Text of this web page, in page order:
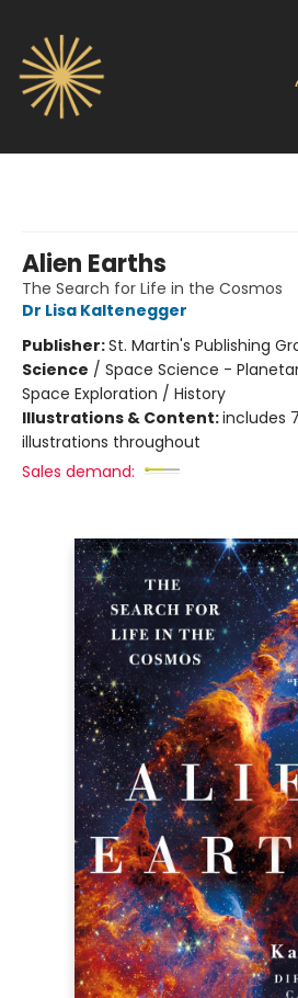
Alien Earths
The Search for Life in the Cosmos
Dr Lisa Kaltenegger
Publisher:St. Martin's Publishing
Science / Space Science -
Space Exploration / History
Illustrations & Content:includes
illustrations throughout
Sales demand: